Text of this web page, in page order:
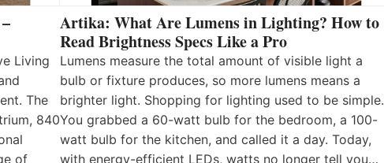
Living
The
840
of
Artika: What Are Lumens in Lighting? How to
Read Brightness Specs Like a Pro
Lumens measure the total amount of visible light a
bulb or fixture produces, so more lumens means a
brighter light. Shopping for lighting used to be simple.
You grabbed a 60-watt bulb for the bedroom, a 100-
watt bulb for the kitchen, and called it a day. Today,
with energy-efficient LEDs, watts no longer tell you…